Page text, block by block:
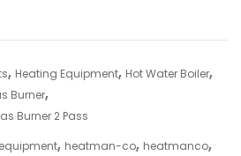
, Heating Equipment, Hot Water Boiler,
Burner,
Burner 2 Pass
, heatman-co, heatmanco,